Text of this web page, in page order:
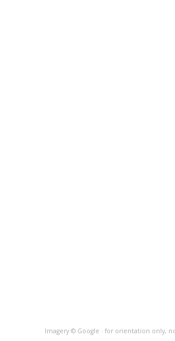
Imagery © Google · for orientation only,